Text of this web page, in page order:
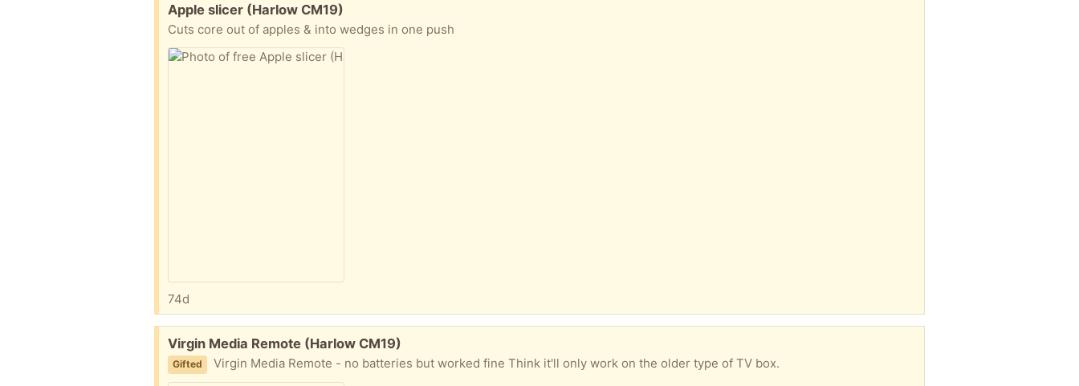
Free:
Apple slicer (Harlow CM19)
Cuts core out of apples & into wedges in one push
74d
Free:
Virgin Media Remote (Harlow CM19)
Gifted Virgin Media Remote - no batteries but worked fine Think it'll only work on the older type of TV box.